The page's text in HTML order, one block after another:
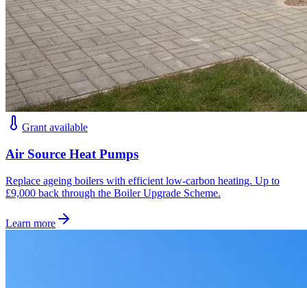
Grant available
Air Source Heat Pumps
Replace ageing boilers with efficient low-carbon heating. Up to
£9,000 back through the Boiler Upgrade Scheme.
Learn more